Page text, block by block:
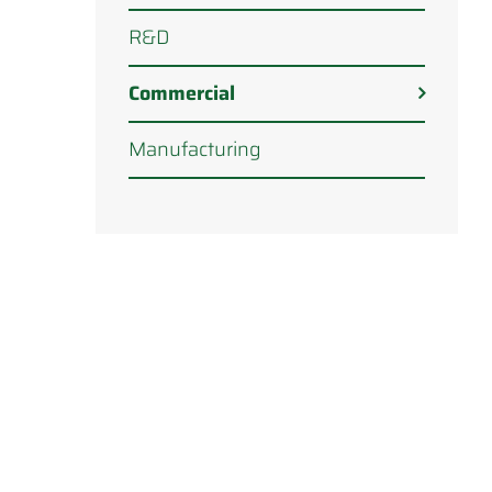
R&D
Commercial
Manufacturing